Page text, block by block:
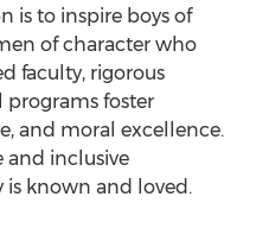
is to inspire boys of
of character who
faculty, rigorous
foster
and moral excellence.
and inclusive
known and loved.